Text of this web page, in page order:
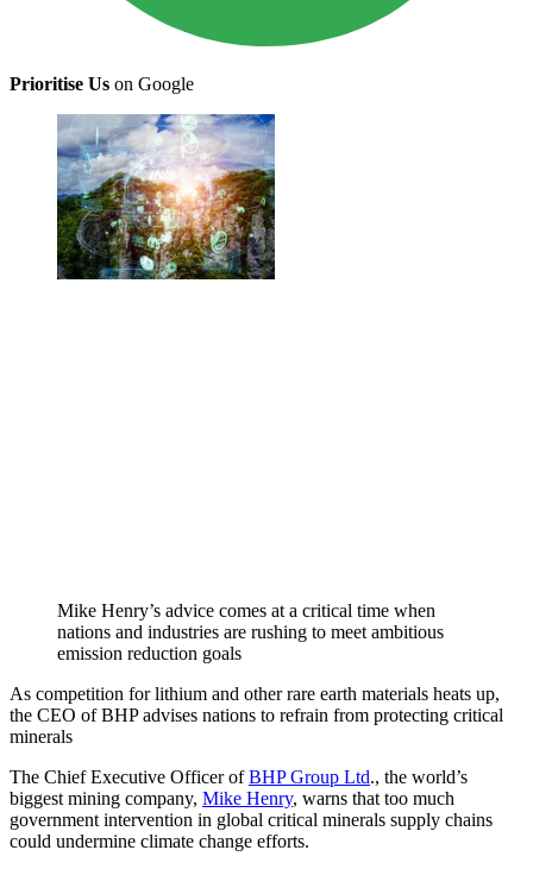
Prioritise Us on Google
Mike Henry’s advice comes at a critical time when
nations and industries are rushing to meet ambitious
emission reduction goals
As competition for lithium and other rare earth materials heats up,
the CEO of BHP advises nations to refrain from protecting critical
minerals
The Chief Executive Officer ofBHP Group Ltd., the world’s
biggest mining company, Mike Henry, warns that too much
government intervention in global critical minerals supply chains
could undermine climate change efforts.